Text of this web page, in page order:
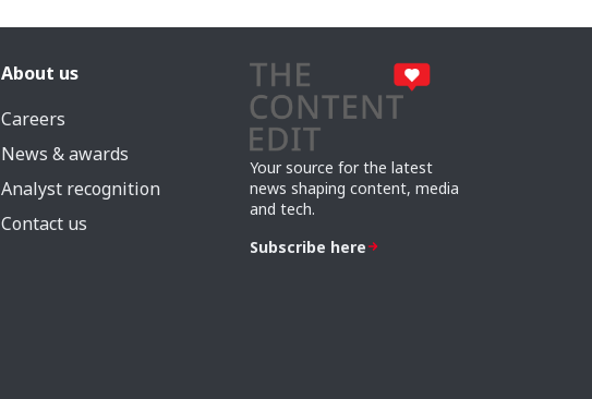
About us
Careers
News & awards
Analyst recognition
Contact us
Your source for the latest
news shaping content, media
and tech.
Subscribe here